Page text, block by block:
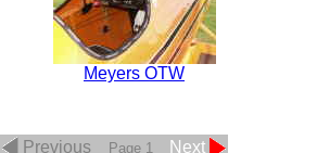
Meyers OTW
Previous Page 1 Next